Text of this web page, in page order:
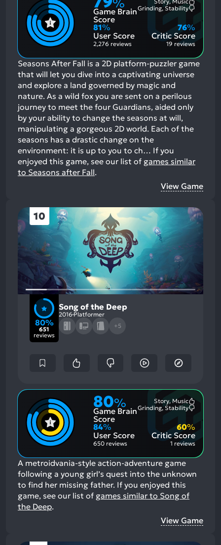
%
Game Brain
Score
Aspects:
Grinding, Stability
81%
User Score
2,276 reviews
Critic Score
76%
19 reviews
Seasons After Fall is a 2D platform-puzzler game
that will let you dive into a captivating universe
and explore a land governed by magic and
nature. As a wild fox you are sent on a perilous
journey to meet the four Guardians, aided only
by your ability to change the seasons at will,
manipulating a gorgeous 2D world. Each of the
seasons has a drastic change on the
environment: it is up to you to ch… If you
enjoyed this game, see our list of games similar
to Seasons after Fall.
View Game
10
80%
651
reviews
Song of the Deep
2016 Platformer
+5
80%
Game Brain
Score
Story, Music
Aspects:
Grinding, Stability
84%
User Score
650 reviews
Critic Score
60%
1 reviews
A metroidvania-style action-adventure game
following a young girl’s quest into the unknown
to find her missing father. If you enjoyed this
game, see our list of games similar to Song of
the Deep.
View Game